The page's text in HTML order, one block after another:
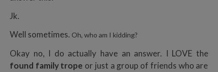
Jk.
Well sometimes. Oh, who am I kidding?
Okay no, I do actually have an answer. I LOVE the
found family trope or just a group of friends who are